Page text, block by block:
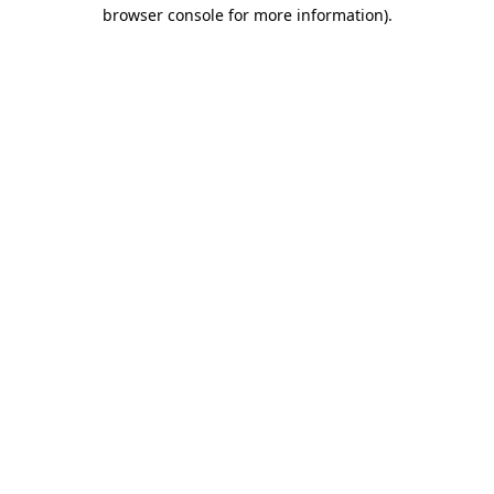
browser console for more information).